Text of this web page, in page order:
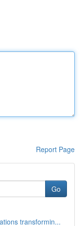
Report Page
Go
transformin...